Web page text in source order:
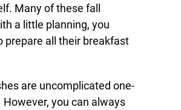
Many of these fall
a little planning, you
prepare all their breakfast
are uncomplicated one-
you can always